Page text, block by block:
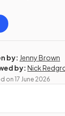
by: Jenny Brown
by: Nick
on 17 June 2026